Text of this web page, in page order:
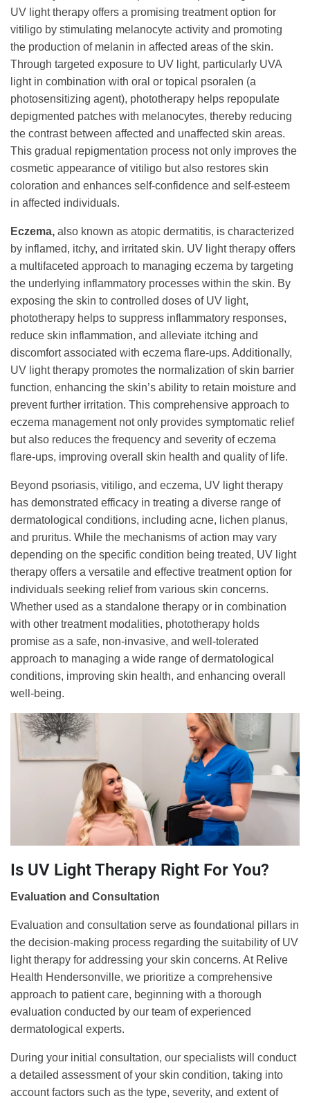
UV light therapy offers a promising treatment option for
vitiligo by stimulating melanocyte activity and promoting
the production of melanin in affected areas of the skin.
Through targeted exposure to UV light, particularly UVA
light in combination with oral or topical psoralen (a
photosensitizing agent), phototherapy helps repopulate
depigmented patches with melanocytes, thereby reducing
the contrast between affected and unaffected skin areas.
This gradual repigmentation process not only improves the
cosmetic appearance of vitiligo but also restores skin
coloration and enhances self-confidence and self-esteem
in affected individuals.
Eczema, also known as atopic dermatitis, is characterized
by inflamed, itchy, and irritated skin. UV light therapy offers
a multifaceted approach to managing eczema by targeting
the underlying inflammatory processes within the skin. By
exposing the skin to controlled doses of UV light,
phototherapy helps to suppress inflammatory responses,
reduce skin inflammation, and alleviate itching and
discomfort associated with eczema flare-ups. Additionally,
UV light therapy promotes the normalization of skin barrier
function, enhancing the skin’s ability to retain moisture and
prevent further irritation. This comprehensive approach to
eczema management not only provides symptomatic relief
but also reduces the frequency and severity of eczema
flare-ups, improving overall skin health and quality of life.
Beyond psoriasis, vitiligo, and eczema, UV light therapy
has demonstrated efficacy in treating a diverse range of
dermatological conditions, including acne, lichen planus,
and pruritus. While the mechanisms of action may vary
depending on the specific condition being treated, UV light
therapy offers a versatile and effective treatment option for
individuals seeking relief from various skin concerns.
Whether used as a standalone therapy or in combination
with other treatment modalities, phototherapy holds
promise as a safe, non-invasive, and well-tolerated
approach to managing a wide range of dermatological
conditions, improving skin health, and enhancing overall
well-being.
Is UV Light Therapy Right For You?
Evaluation and Consultation
Evaluation and consultation serve as foundational pillars in
the decision-making process regarding the suitability of UV
light therapy for addressing your skin concerns. At Relive
Health Hendersonville, we prioritize a comprehensive
approach to patient care, beginning with a thorough
evaluation conducted by our team of experienced
dermatological experts.
During your initial consultation, our specialists will conduct
a detailed assessment of your skin condition, taking into
account factors such as the type, severity, and extent of